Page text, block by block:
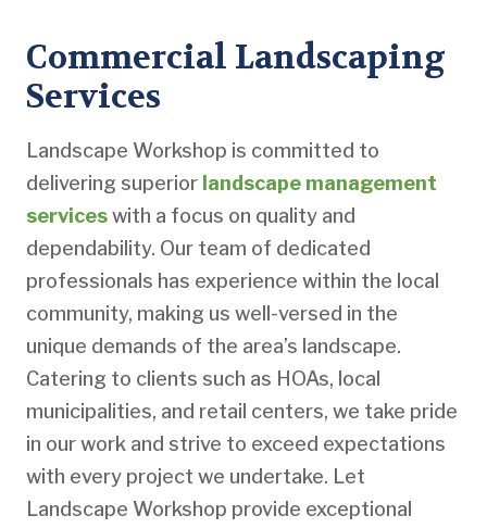
Commercial Landscaping
Services
Landscape Workshop is committed to
delivering superior landscape management
serviceswith a focus on quality and
dependability. Our team of dedicated
professionals has experience within the local
community, making us well-versed in the
unique demands of the area’s landscape.
Catering to clients such as HOAs, local
municipalities, and retail centers, we take pride
in our work and strive to exceed expectations
with every project we undertake. Let
Landscape Workshop provide exceptional